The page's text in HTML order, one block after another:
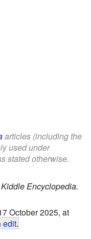
articles (including the
used under
stated otherwise.
Kiddle Encyclopedia.
October 2025, at
edit.